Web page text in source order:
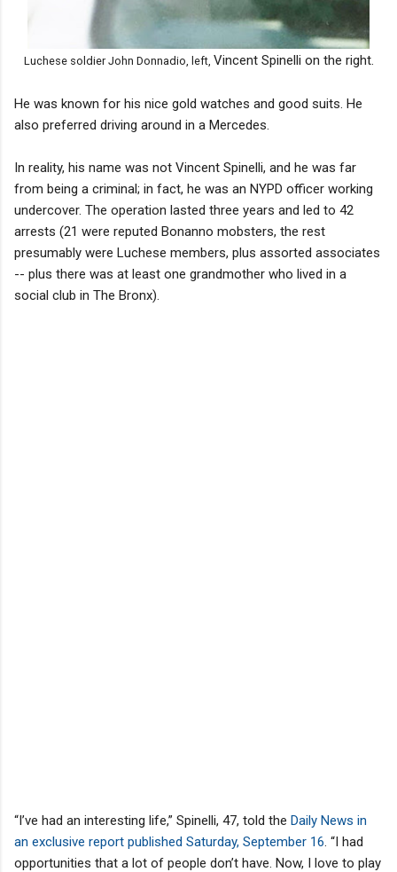
Luchese soldier John Donnadio, left, Vincent Spinelli on the right.
He was known for his nice gold watches and good suits. He
also preferred driving around in a Mercedes.
In reality, his name was not Vincent Spinelli, and he was far
from being a criminal; in fact, he was an NYPD officer working
undercover. The operation lasted three years and led to 42
arrests (21 were reputed Bonanno mobsters, the rest
presumably were Luchese members, plus assorted associates
-- plus there was at least one grandmother who lived in a
social club in The Bronx).
“I’ve had an interesting life,” Spinelli, 47, told the Daily News in
an exclusive report published Saturday, September 16 . “I had
opportunities that a lot of people don’t have. Now, I love to play